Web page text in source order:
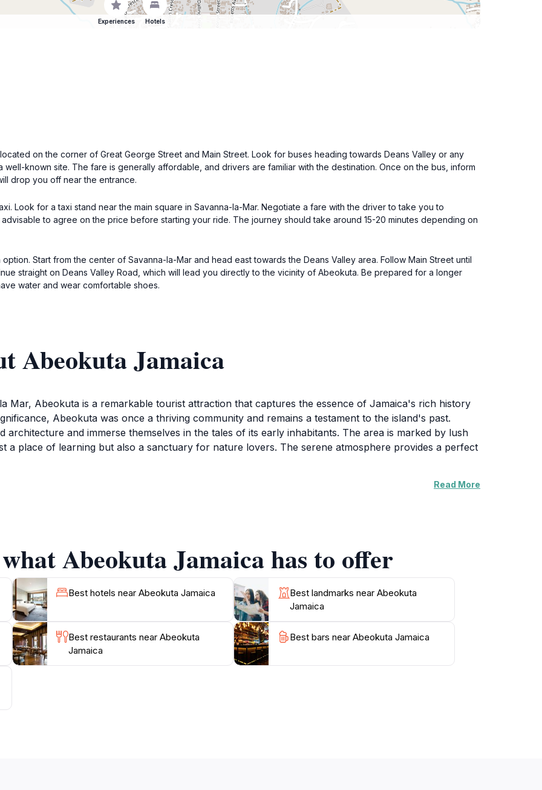
Experiences Hotels
on the corner of Great George Street and Main Street. Look for buses heading towards Deans Valley or any
known site. The fare is generally affordable, and drivers are familiar with the destination. Once on the bus, inform
drop you off near the entrance.
Look for a taxi stand near the main square in Savanna-la-Mar. Negotiate a fare with the driver to take you to
advisable to agree on the price before starting your ride. The journey should take around 15-20 minutes depending on
Start from the center of Savanna-la-Mar and head east towards the Deans Valley area. Follow Main Street until
straight on Deans Valley Road, which will lead you directly to the vicinity of Abeokuta. Be prepared for a longer
water and wear comfortable shoes.
Abeokuta Jamaica
Mar, Abeokuta is a remarkable tourist attraction that captures the essence of Jamaica's rich history
Abeokuta was once a thriving community and remains a testament to the island's past.
and immerse themselves in the tales of its early inhabitants. The area is marked by lush
a place of learning but also a sanctuary for nature lovers. The serene atmosphere provides a perfect
the Deans Valley Water Works, a significant site that showcases the ingenuity of historical water
time and appreciate the legacy of Jamaica's heritage. Whether you're an avid historian, a nature
this historical landmark offers a unique experience that resonates with the heart of Jamaican
destination and uncover the layers of history that make Abeokuta a treasure in Jamaica’s
Read More
Abeokuta Jamaica has to offer
Best hotels near Abeokuta Jamaica
Best landmarks near Abeokuta
Jamaica
Best restaurants near Abeokuta
Jamaica
Best bars near Abeokuta Jamaica